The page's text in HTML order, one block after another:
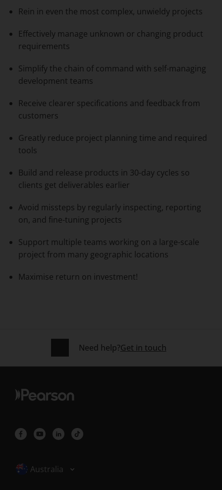
Rein in even the most complex, unwieldy projects
Effectively manage unknown or changing product
requirements
Simplify the chain of command with self-managing
development teams
Receive clearer specifications and feedback from
customers
Greatly reduce project planning time and required
tools
Build and release products in 30-day cycles so
clients get deliverables earlier
Avoid missteps by regularly inspecting, reporting
on, and fine-tuning projects
Support multiple teams working on a large-scale
project from many geographic locations
Maximise return on investment!
Need help?Get in touch
Selected locale: Australia
Australia